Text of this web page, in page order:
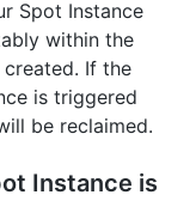
Spot Instance
within the
If the
is triggered
be reclaimed.
Instance is